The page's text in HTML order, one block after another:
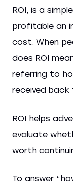
ROI, is a
profitable an
cost. When
does ROI
referring to
received
ROI helps
evaluate
worth
To answer